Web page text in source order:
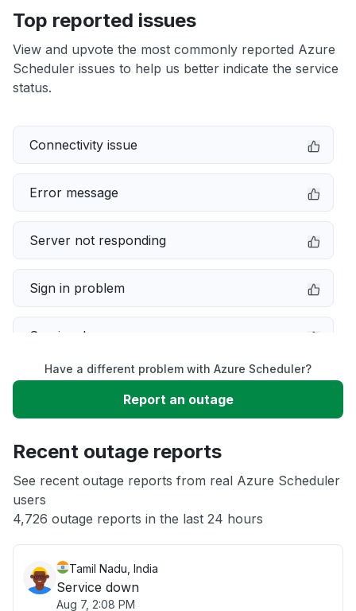
Top reported issues
View and upvote the most commonly reported Azure
Scheduler issues to help us better indicate the service
status.
Connectivity issue
Error message
Server not responding
Sign in problem
Service down
Slow performance
App not loading
Other
Have a different problem with Azure Scheduler?
Report an outage
Recent outage reports
See recent outage reports from real Azure Scheduler
users
4,726 outage reports in the last 24 hours
Tamil Nadu, India
Service down
Aug 7, 2:08 PM